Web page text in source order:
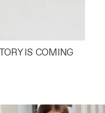
IS COMING